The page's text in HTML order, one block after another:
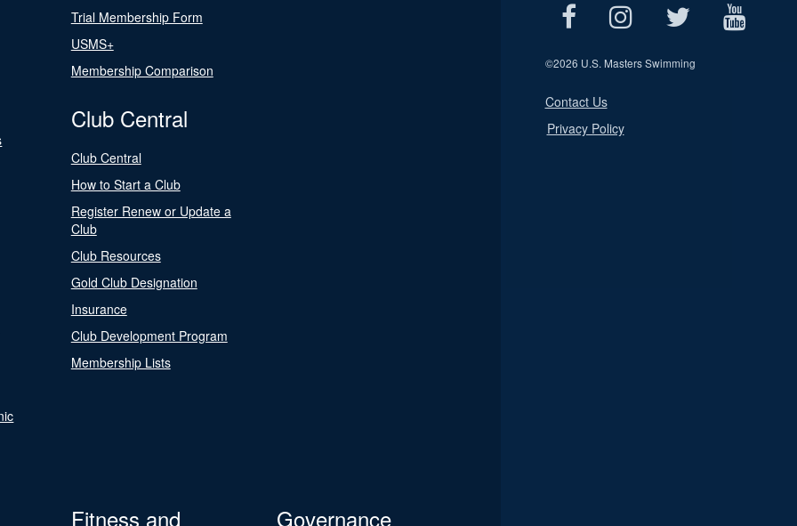
Trial Membership Form
USMS+
Membership Comparison
Club Central
Club Central
How to Start a Club
Register Renew or Update a
Club
Club Resources
Gold Club Designation
Insurance
Club Development Program
Membership Lists
Fitness and
Governance
©2026 U.S. Masters Swimming
Contact Us
Privacy Policy